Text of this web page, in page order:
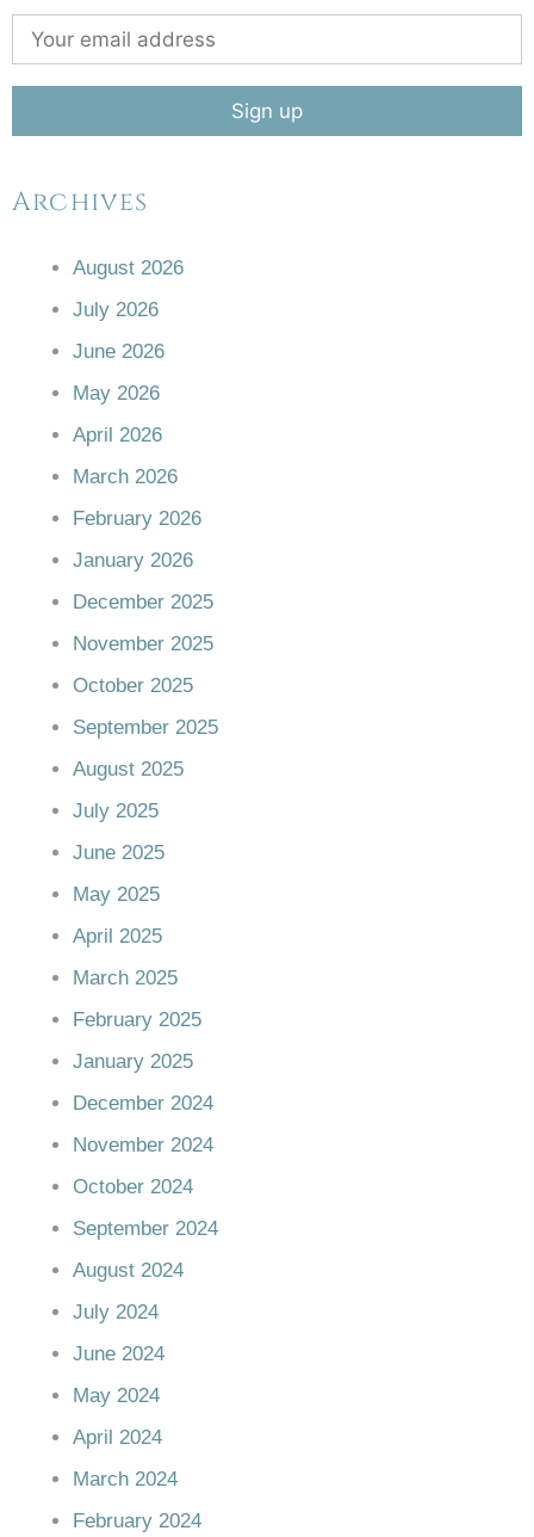
Archives
August 2026
July 2026
June 2026
May 2026
April 2026
March 2026
February 2026
January 2026
December 2025
November 2025
October 2025
September 2025
August 2025
July 2025
June 2025
May 2025
April 2025
March 2025
February 2025
January 2025
December 2024
November 2024
October 2024
September 2024
August 2024
July 2024
June 2024
May 2024
April 2024
March 2024
February 2024